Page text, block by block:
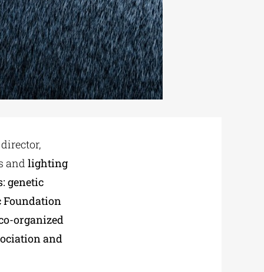
and lighting
genetic
Foundation
organized
and